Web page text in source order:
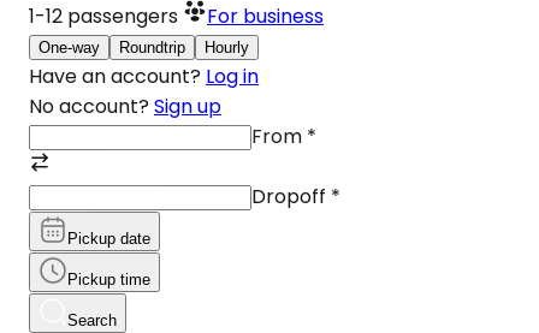
1-12 passengers For business
One-way Roundtrip Hourly
Have an account? Log in
No account? Sign up
From *
Dropoff *
Pickup date
Pickup time
Search